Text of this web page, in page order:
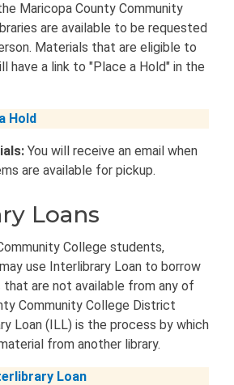
Maricopa County Community
are available to be requested
Materials that are eligible to
have a link to "Place a Hold" in the
Hold
You will receive an email when
are available for pickup.
Loans
College students,
use Interlibrary Loan to borrow
are not available from any of
Community College District
Loan (ILL) is the process by which
from another library.
Loan